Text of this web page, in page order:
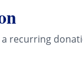
recurring